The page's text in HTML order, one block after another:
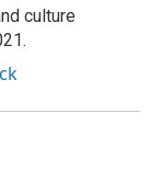
culture